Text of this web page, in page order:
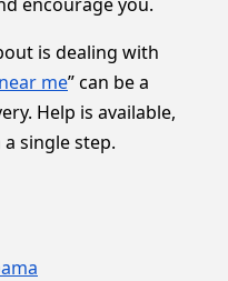
is dealing with
me” can be a
Help is available,
single step.